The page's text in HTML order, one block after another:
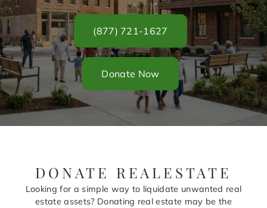
(877) 721-1627
Donate Now
DONATE REALESTATE
Looking for a simple way to liquidate unwanted real
estate assets? Donating real estate may be the